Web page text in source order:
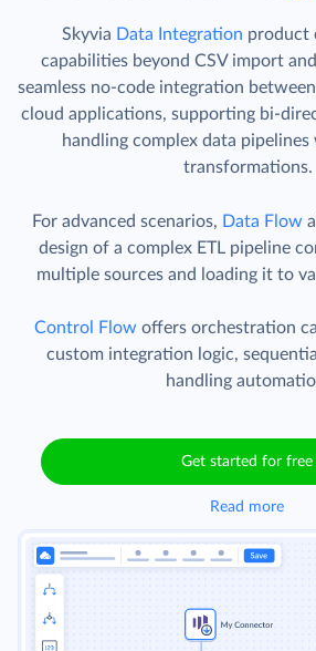
Skyvia Data Integration product
capabilities beyond CSV import
seamless no-code integration
cloud applications, supporting bi-
handling complex data
transformations.
For advanced scenarios, Data Flow
design of a complex ETL pipeline
multiple sources and loading it to
Control Flow offers orchestration
custom integration logic,
handling
Get started for free
Read more